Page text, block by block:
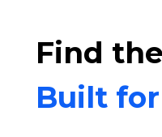
Find
Built